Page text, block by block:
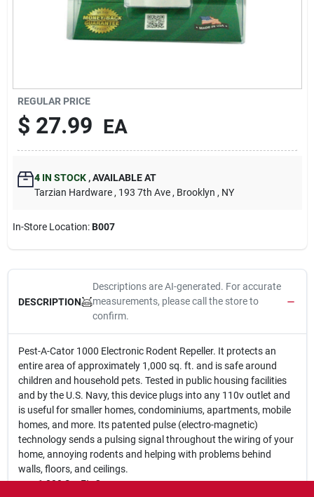
REGULAR PRICE
$ 27.99 EA
4IN STOCK ,AVAILABLE AT
Tarzian Hardware , 193 7th Ave , Brooklyn , NY
In-Store Location:B007
DESCRIPTION
Descriptions are AI-generated. For accurate
measurements, please call the store to
confirm.
Pest-A-Cator 1000 Electronic Rodent Repeller. It protects an
entire area of approximately 1,000 sq. ft. and is safe around
children and household pets. Tested in public housing facilities
and by the U.S. Navy, this device plugs into any 110v outlet and
is useful for smaller homes, condominiums, apartments, mobile
homes, and more. Its patented pulse (electro-magnetic)
technology sends a pulsing signal throughout the wiring of your
home, annoying rodents and helping with problems behind
walls, floors, and ceilings.
1,000 Sq. Ft. Coverage.